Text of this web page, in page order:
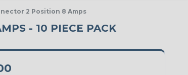
2 Position 8 Amps
- 10 PIECE PACK